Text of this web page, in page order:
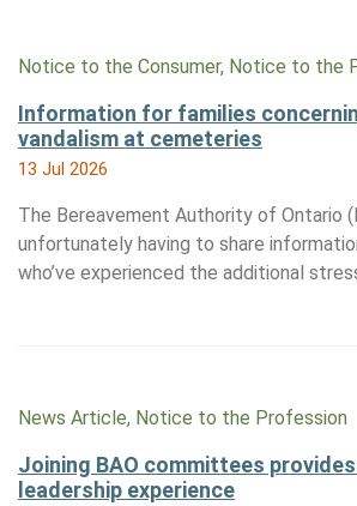
Notice to the Consumer, Notice to the
Information for families
vandalism at cemeteries
13 Jul 2026
The Bereavement Authority of Ontario
unfortunately having to share
who’ve experienced the additional
News Article, Notice to the Profession
Joining BAO committees
leadership experience